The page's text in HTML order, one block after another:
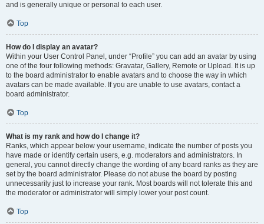
and is generally unique or personal to each user.
Top
How do I display an avatar?
Within your User Control Panel, under “Profile” you can add an avatar by using
one of the four following methods: Gravatar, Gallery, Remote or Upload. It is up
to the board administrator to enable avatars and to choose the way in which
avatars can be made available. If you are unable to use avatars, contact a
board administrator.
Top
What is my rank and how do I change it?
Ranks, which appear below your username, indicate the number of posts you
have made or identify certain users, e.g. moderators and administrators. In
general, you cannot directly change the wording of any board ranks as they are
set by the board administrator. Please do not abuse the board by posting
unnecessarily just to increase your rank. Most boards will not tolerate this and
the moderator or administrator will simply lower your post count.
Top